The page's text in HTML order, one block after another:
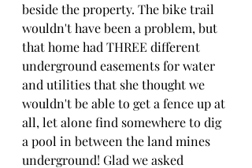
beside the property. The bike trail
wouldn't have been a problem, but
that home had THREE different
underground easements for water
and utilities that she thought we
wouldn't be able to get a fence up at
all, let alone find somewhere to dig
a pool in between the land mines
underground! Glad we asked